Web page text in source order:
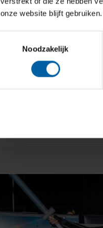
onze website blijft gebruiken.
Noodzakelijk